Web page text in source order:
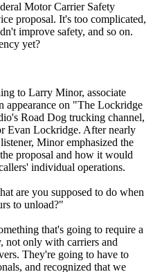
Motor Carrier Safety
proposal. It's too complicated,
improve safety, and so on.
yet?
to Larry Minor, associate
appearance on "The Lockridge
Road Dog trucking channel,
Evan Lockridge. After nearly
Minor emphasized the
proposal and how it would
individual operations.
are you supposed to do when
to unload?"
that's going to require a
not only with carriers and
They're going to have to
and recognized that we